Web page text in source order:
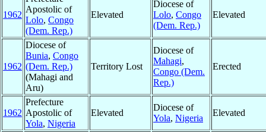
1962
Apostolic of
Lolo, Congo
(Dem. Rep.)
Elevated
Diocese of
Lolo, Congo
(Dem. Rep.)
Elevated
1962
Diocese of
Bunia, Congo
(Dem. Rep.)
(Mahagi and
Aru)
Territory Lost
Diocese of
Mahagi,
Congo (Dem.
Rep.)
Erected
1962
Prefecture
Apostolic of
Yola, Nigeria
Elevated
Diocese of
Yola, Nigeria
Elevated